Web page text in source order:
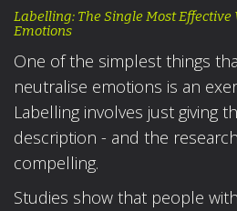
Labelling: The Single Most Effective
Emotions
One of the simplest things
neutralise emotions is an
Labelling involves just giving
description - and the
compelling.
Studies show that people